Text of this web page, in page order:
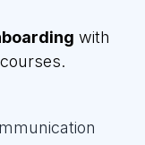
with